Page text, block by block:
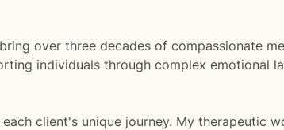
over three decades of compassionate
individuals through complex emotional
client's unique journey. My therapeutic